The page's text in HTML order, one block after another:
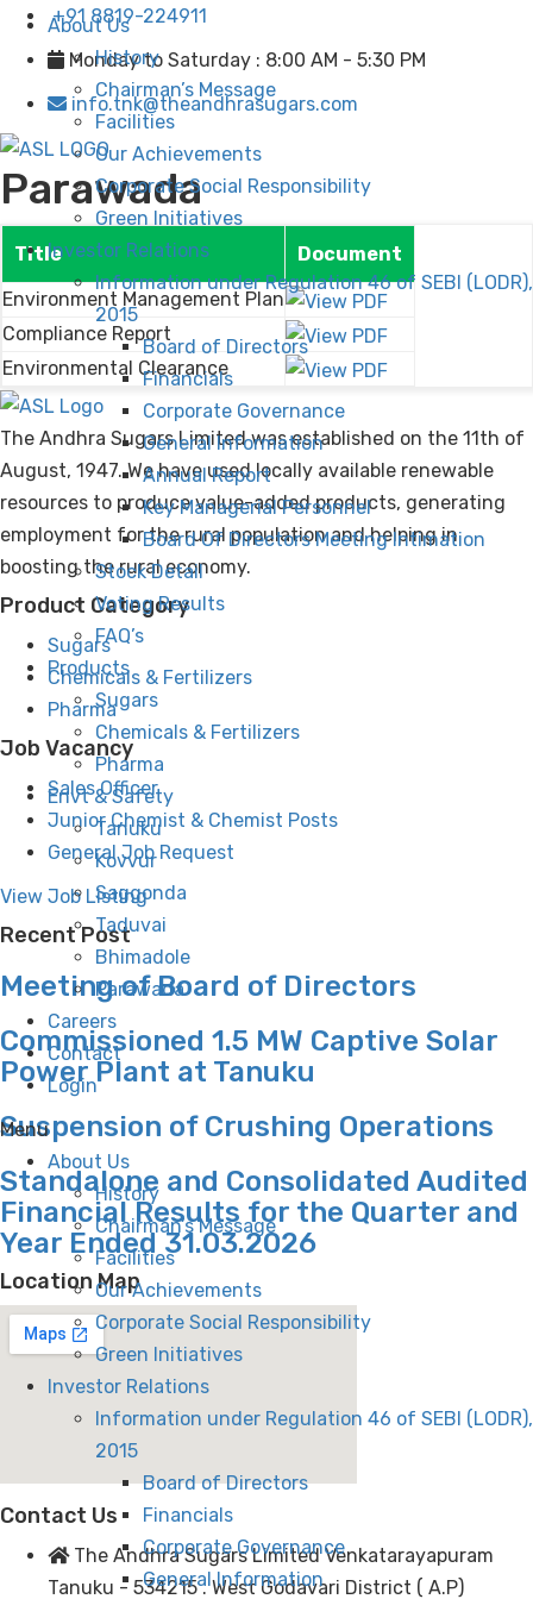
+91 8819-224911
Monday to Saturday : 8:00 AM - 5:30 PM
info.tnk@theandhrasugars.com
About Us
History
Chairman’s Message
Facilities
Our Achievements
Corporate Social Responsibility
Green Initiatives
Investor Relations
Information under Regulation 46 of SEBI (LODR),
2015
Board of Directors
Financials
Corporate Governance
General Information
Annual Report
Key Managerial Personnel
Board Of Directors Meeting Intimation
Stock Detail
Voting Results
FAQ’s
Products
Sugars
Chemicals & Fertilizers
Pharma
Envt & Safety
Tanuku
Kovvur
Saggonda
Taduvai
Bhimadole
Parawada
Careers
Contact
Login
Menu
About Us
History
Chairman’s Message
Facilities
Our Achievements
Corporate Social Responsibility
Green Initiatives
Investor Relations
Information under Regulation 46 of SEBI (LODR),
2015
Board of Directors
Financials
Corporate Governance
General Information
Parawada
Title
Document
Environment Management Plan
Compliance Report
Environmental Clearance
The Andhra Sugars Limited was established on the 11th of
August, 1947. We have used locally available renewable
resources to produce value-added products, generating
employment for the rural population and helping in
boosting the rural economy.
Product Category
Sugars
Chemicals & Fertilizers
Pharma
Job Vacancy
Sales Officer
Junior Chemist & Chemist Posts
General Job Request
View Job Listing
Recent Post
Meeting of Board of Directors
Commissioned 1.5 MW Captive Solar
Power Plant at Tanuku
Suspension of Crushing Operations
Standalone and Consolidated Audited
Financial Results for the Quarter and
Year Ended 31.03.2026
Location Map
Contact Us
The Andhra Sugars Limited Venkatarayapuram
Tanuku - 534215 . West Godavari District ( A.P)